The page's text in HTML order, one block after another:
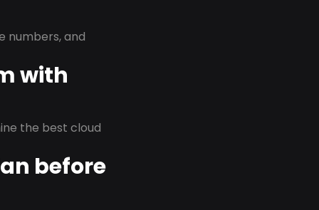
numbers, and
with
the best cloud
before